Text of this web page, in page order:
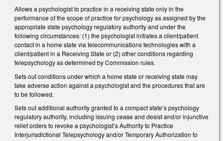
Allows a psychologist to practice in a receiving state only in the
performance of the scope of practice for psychology as assigned by the
appropriate state psychology regulatory authority and under the
following circumstances: (1) the psychologist initiates a client/patient
contact in a home state via telecommunications technologies with a
client/patient in a Receiving State or (2) other conditions regarding
telepsychology as determined by Commission rules.
Sets out conditions under which a home state or receiving state may
take adverse action against a psychologist and the procedures that are
to be followed.
Sets out additional authority granted to a compact state’s psychology
regulatory authority, including issuing cease and desist and/or injunctive
relief orders to revoke a psychologist’s Authority to Practice
Interjurisdictional Telepsychology and/or Temporary Authorization to